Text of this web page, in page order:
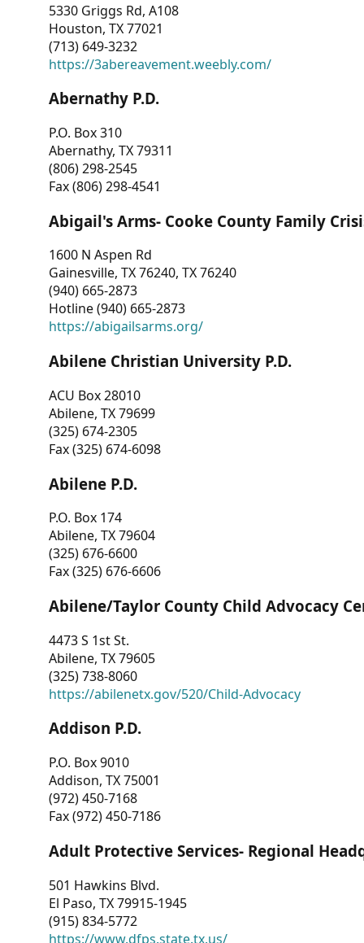
5330 Griggs Rd, A108
Houston, TX 77021
(713) 649-3232
https://3abereavement.weebly.com/
Abernathy P.D.
P.O. Box 310
Abernathy, TX 79311
(806) 298-2545
Fax (806) 298-4541
Abigail's Arms- Cooke County Family
1600 N Aspen Rd
Gainesville, TX 76240, TX 76240
(940) 665-2873
Hotline (940) 665-2873
https://abigailsarms.org/
Abilene Christian University P.D.
ACU Box 28010
Abilene, TX 79699
(325) 674-2305
Fax (325) 674-6098
Abilene P.D.
P.O. Box 174
Abilene, TX 79604
(325) 676-6600
Fax (325) 676-6606
Abilene/Taylor County Child Advocacy
4473 S 1st St.
Abilene, TX 79605
(325) 738-8060
https://abilenetx.gov/520/Child-Advocacy
Addison P.D.
P.O. Box 9010
Addison, TX 75001
(972) 450-7168
Fax (972) 450-7186
Adult Protective Services- Regional
501 Hawkins Blvd.
El Paso, TX 79915-1945
(915) 834-5772
https://www.dfps.state.tx.us/